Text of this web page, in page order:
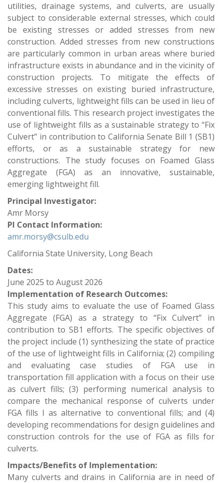
utilities, drainage systems, and culverts, are usually
subject to considerable external stresses, which could
be existing stresses or added stresses from new
construction. Added stresses from new constructions
are particularly common in urban areas where buried
infrastructure exists in abundance and in the vicinity of
construction projects. To mitigate the effects of
excessive stresses on existing buried infrastructure,
including culverts, lightweight fills can be used in lieu of
conventional fills. This research project investigates the
use of lightweight fills as a sustainable strategy to “Fix
Culvert” in contribution to California Senate Bill 1 (SB1)
efforts, or as a sustainable strategy for new
constructions. The study focuses on Foamed Glass
Aggregate (FGA) as an innovative, sustainable,
emerging lightweight fill.
Principal Investigator:
Amr Morsy
PI Contact Information:
amr.morsy@csulb.edu
California State University, Long Beach
Dates:
June 2025 to August 2026
Implementation of Research Outcomes:
This study aims to evaluate the use of Foamed Glass
Aggregate (FGA) as a strategy to “Fix Culvert” in
contribution to SB1 efforts. The specific objectives of
the project include (1) synthesizing the state of practice
of the use of lightweight fills in California; (2) compiling
and evaluating case studies of FGA use in
transportation fill application with a focus on their use
as culvert fills; (3) performing numerical analysis to
compare the mechanical response of culverts under
FGA fills I as alternative to conventional fills; and (4)
developing recommendations for design guidelines and
construction controls for the use of FGA as fills for
culverts.
Impacts/Benefits of Implementation:
Many culverts and drains in California are in need of